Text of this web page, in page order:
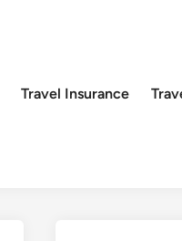
Travel Insurance